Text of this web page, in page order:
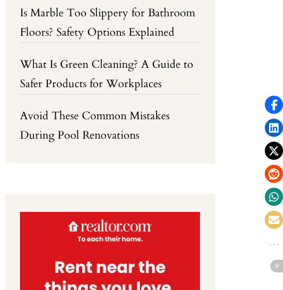
Is Marble Too Slippery for Bathroom
Floors? Safety Options Explained
What Is Green Cleaning? A Guide to
Safer Products for Workplaces
Avoid These Common Mistakes
During Pool Renovations